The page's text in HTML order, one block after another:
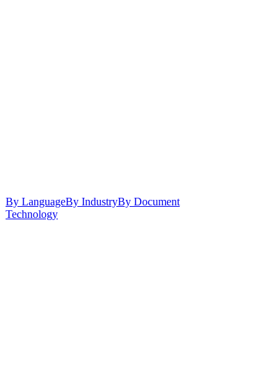
By LanguageBy IndustryBy Document
Technology